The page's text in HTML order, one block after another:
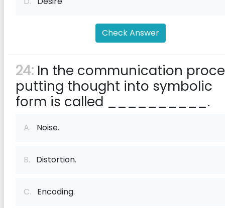
Check Answer
24: In the communication
putting thought into symbolic
form is called __________.
A. Noise.
B. Distortion.
C. Encoding.